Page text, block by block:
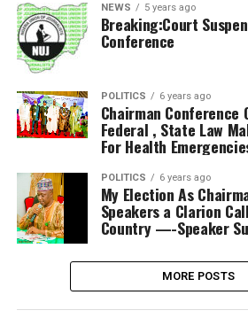
NEWS 5 years ago
Breaking:Court
Conference
POLITICS 6 years ago
Chairman Conference
Federal , State Law
For Health
POLITICS 6 years ago
My Election As
Speakers a Clarion
Country —-Speaker
MORE POSTS